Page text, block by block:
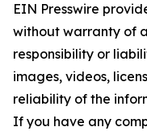
EIN Presswire
without warranty of
responsibility or
images, videos,
reliability of the
If you have any